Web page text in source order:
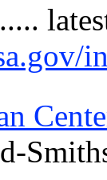
.....